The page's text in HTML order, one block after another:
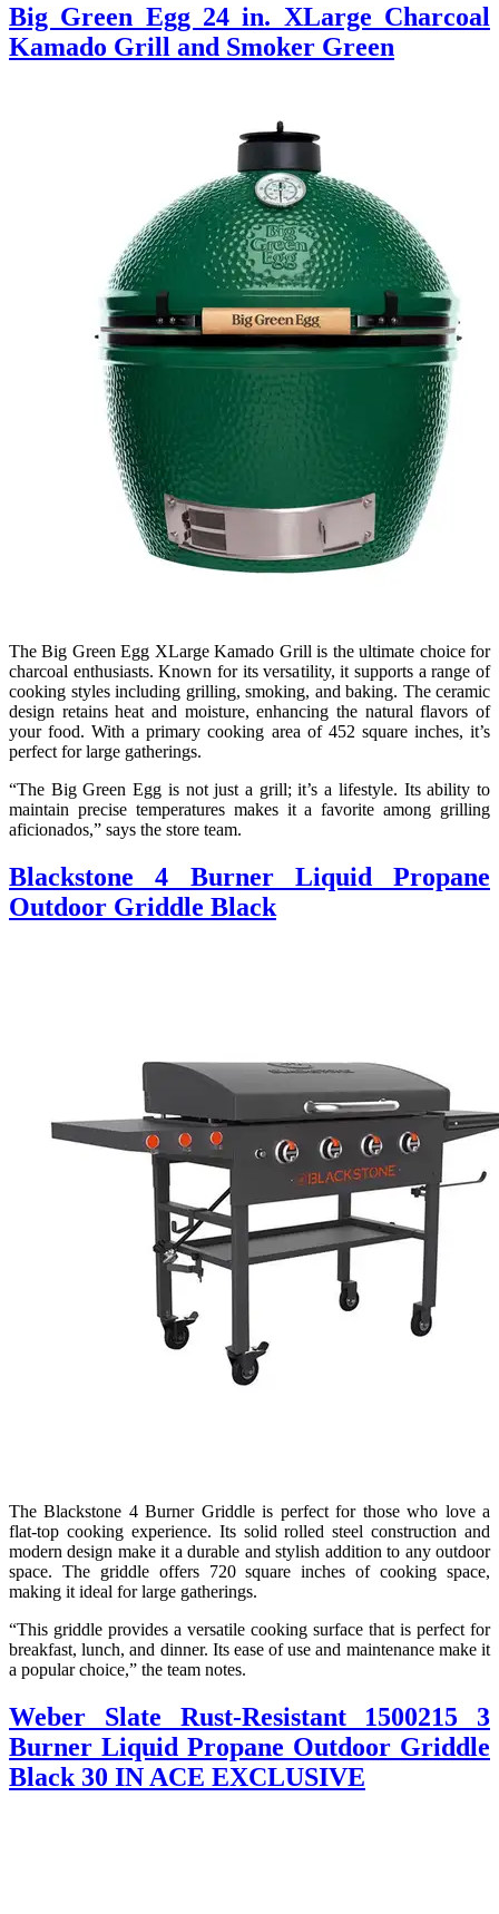
Big Green Egg 24 in. XLarge Charcoal
Kamado Grill and Smoker Green
The Big Green Egg XLarge Kamado Grill is the ultimate choice for
charcoal enthusiasts. Known for its versatility, it supports a range of
cooking styles including grilling, smoking, and baking. The ceramic
design retains heat and moisture, enhancing the natural flavors of
your food. With a primary cooking area of 452 square inches, it’s
perfect for large gatherings.
“The Big Green Egg is not just a grill; it’s a lifestyle. Its ability to
maintain precise temperatures makes it a favorite among grilling
aficionados,” says the store team.
Blackstone 4 Burner Liquid Propane
Outdoor Griddle Black
The Blackstone 4 Burner Griddle is perfect for those who love a
flat-top cooking experience. Its solid rolled steel construction and
modern design make it a durable and stylish addition to any outdoor
space. The griddle offers 720 square inches of cooking space,
making it ideal for large gatherings.
“This griddle provides a versatile cooking surface that is perfect for
breakfast, lunch, and dinner. Its ease of use and maintenance make it
a popular choice,” the team notes.
Weber Slate Rust-Resistant 1500215 3
Burner Liquid Propane Outdoor Griddle
Black 30 IN ACE EXCLUSIVE